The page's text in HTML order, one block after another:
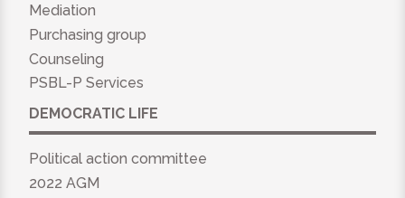
Mediation
Purchasing group
Counseling
PSBL-P Services
DEMOCRATIC LIFE
Political action committee
2022 AGM